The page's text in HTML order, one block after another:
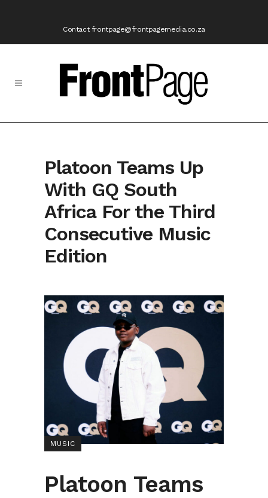
Contact frontpage@frontpagemedia.co.za
Platoon Teams Up
With GQ South
Africa For the Third
Consecutive Music
Edition
MUSIC
Platoon Teams